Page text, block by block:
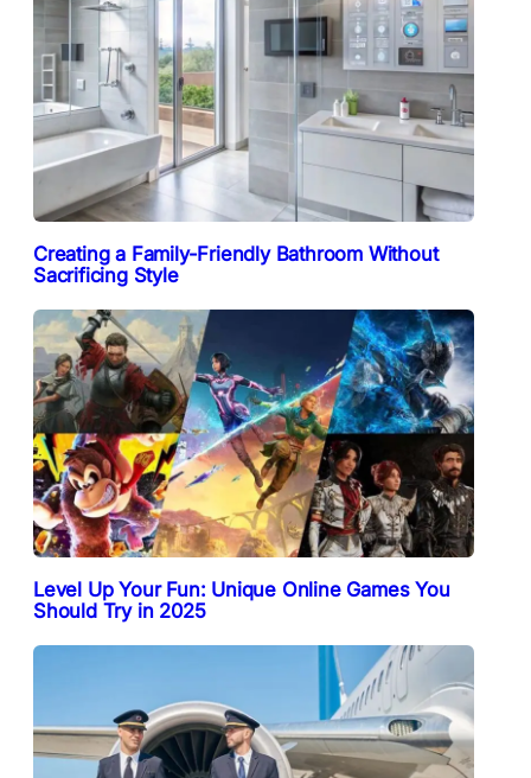
Creating a Family-Friendly Bathroom Without
Sacrificing Style
Level Up Your Fun: Unique Online Games You
Should Try in 2025